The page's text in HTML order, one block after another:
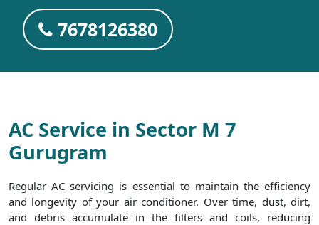
7678126380
AC Service in Sector M 7
Gurugram
Regular AC servicing is essential to maintain the efficiency
and longevity of your air conditioner. Over time, dust, dirt,
and debris accumulate in the filters and coils, reducing